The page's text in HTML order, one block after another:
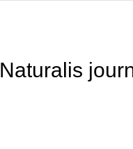
Naturalis